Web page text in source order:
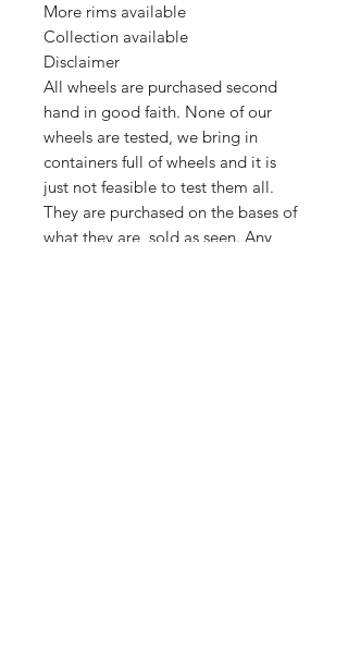
More rims available
Collection available
Disclaimer
All wheels are purchased second
hand in good faith. None of our
wheels are tested, we bring in
containers full of wheels and it is
just not feasible to test them all.
They are purchased on the bases of
what they are, sold as seen. Any